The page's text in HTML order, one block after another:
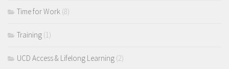
Time for Work (8)
Training (1)
UCD Access & Lifelong Learning (2)